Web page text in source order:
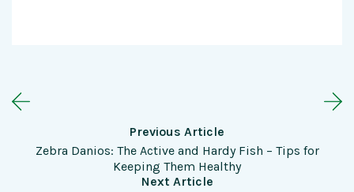
Previous Article
Zebra Danios: The Active and Hardy Fish – Tips for
Keeping Them Healthy
Next Article